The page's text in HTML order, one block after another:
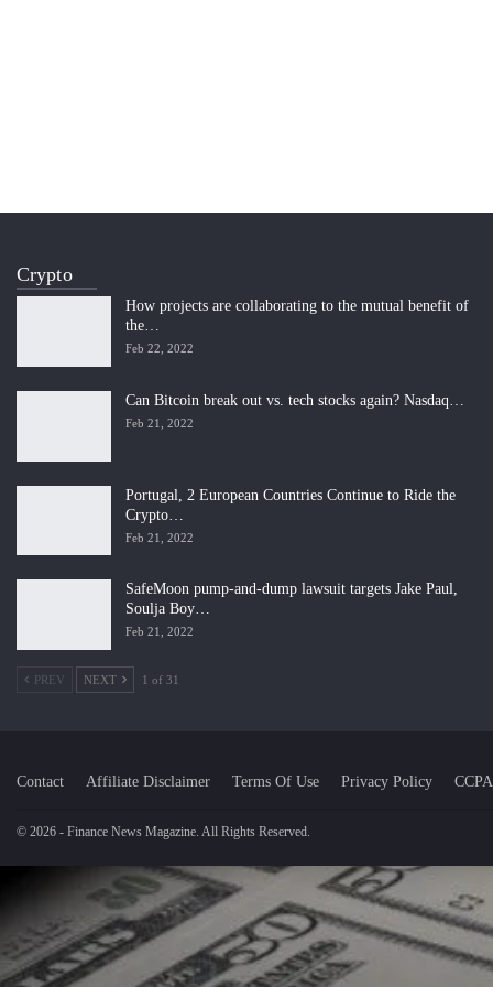
Crypto
How projects are collaborating to the mutual benefit of
the…
Feb 22, 2022
Can Bitcoin break out vs. tech stocks again? Nasdaq…
Feb 21, 2022
Portugal, 2 European Countries Continue to Ride the
Crypto…
Feb 21, 2022
SafeMoon pump-and-dump lawsuit targets Jake Paul,
Soulja Boy…
Feb 21, 2022
PREV NEXT 1 of 31
Contact Affiliate Disclaimer Terms Of Use Privacy Policy CCPA
© 2026 - Finance News Magazine. All Rights Reserved.